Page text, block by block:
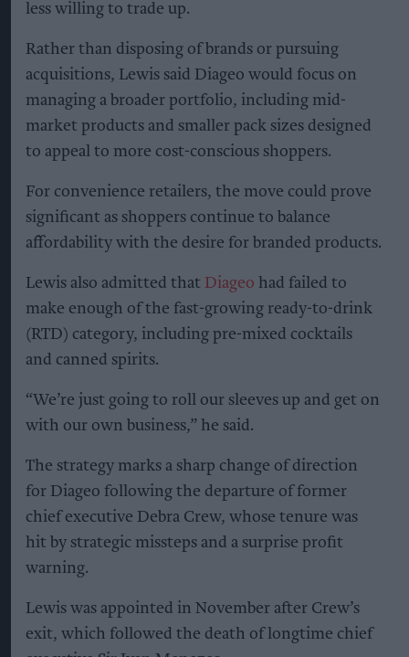
less willing to trade up.
Rather than disposing of brands or pursuing
acquisitions, Lewis said Diageo would focus on
managing a broader portfolio, including mid-
market products and smaller pack sizes designed
to appeal to more cost-conscious shoppers.
For convenience retailers, the move could prove
significant as shoppers continue to balance
affordability with the desire for branded products.
Lewis also admitted that Diageo had failed to
make enough of the fast-growing ready-to-drink
(RTD) category, including pre-mixed cocktails
and canned spirits.
“We’re just going to roll our sleeves up and get on
with our own business,” he said.
The strategy marks a sharp change of direction
for Diageo following the departure of former
chief executive Debra Crew, whose tenure was
hit by strategic missteps and a surprise profit
warning.
Lewis was appointed in November after Crew’s
exit, which followed the death of longtime chief